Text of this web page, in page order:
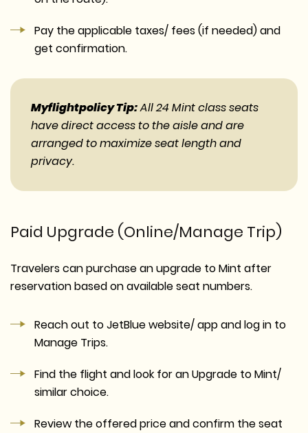
Pay the applicable taxes/ fees (if needed) and
get confirmation.
Myflightpolicy Tip:All 24 Mint class seats
have direct access to the aisle and are
arranged to maximize seat length and
privacy.
Paid Upgrade (Online/Manage Trip)
Travelers can purchase an upgrade to Mint after
reservation based on available seat numbers.
Reach out to JetBlue website/ app and log in to
Manage Trips.
Find the flight and look for an Upgrade to Mint/
similar choice.
Review the offered price and confirm the seat